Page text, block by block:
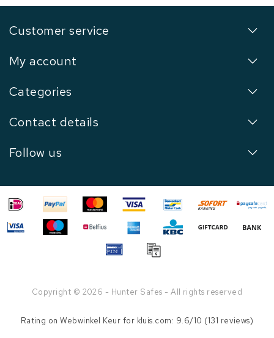
Customer service
My account
Categories
Contact details
Follow us
Copyright © 2026 - Hunter Safes - All rights reserved
Rating onWebwinkel Keur for kluis.com: 9.6/10 (131 reviews)